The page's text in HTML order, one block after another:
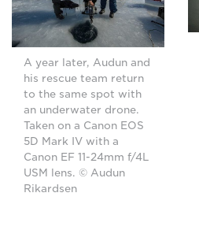
A year later, Audun and
his rescue team return
to the same spot with
an underwater drone.
Taken on a Canon EOS
5D Mark IV with a
Canon EF 11-24mm f/4L
USM lens. © Audun
Rikardsen